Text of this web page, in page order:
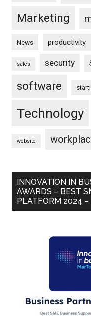
Marketing
News productivity
sales security
software
Technology
website
INNOVATION IN
AWARDS – BEST
PLATFORM 2024 –